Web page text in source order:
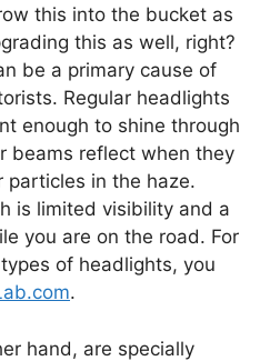
this into the bucket as
this as well, right?
be a primary cause of
Regular headlights
enough to shine through
beams reflect when they
in the haze.
is limited visibility and a
you are on the road. For
of headlights, you
.
hand, are specially